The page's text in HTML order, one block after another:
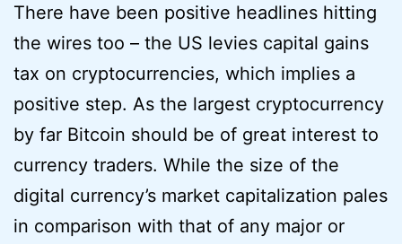
There have been positive headlines hitting
the wires too – the US levies capital gains
tax on cryptocurrencies, which implies a
positive step. As the largest cryptocurrency
by far Bitcoin should be of great interest to
currency traders. While the size of the
digital currency’s market capitalization pales
in comparison with that of any major or